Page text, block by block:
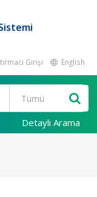
Girişi English
Detaylı Arama